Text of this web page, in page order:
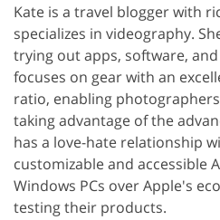
Kate is a travel blogger with
specializes in videography.
trying out apps, software,
focuses on gear with an
ratio, enabling
taking advantage of the
has a love-hate relationship
customizable and accessible
Windows PCs over Apple's
testing their products.